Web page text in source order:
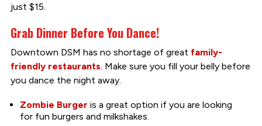
just $15.
Grab Dinner Before You Dance!
Downtown DSM has no shortage of great family-
friendly restaurants . Make sure you fill your belly before
you dance the night away.
Zombie Burger is a great option if you are looking
for fun burgers and milkshakes.